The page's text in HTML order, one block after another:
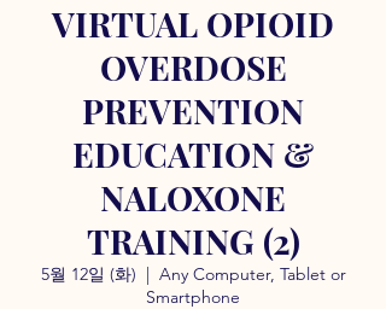
VIRTUAL OPIOID
OVERDOSE
PREVENTION
EDUCATION &
NALOXONE
TRAINING (2)
5월 12일 (화)
  |
Any Computer, Tablet or
Smartphone